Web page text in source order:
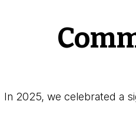
In 2025, we celebrated a